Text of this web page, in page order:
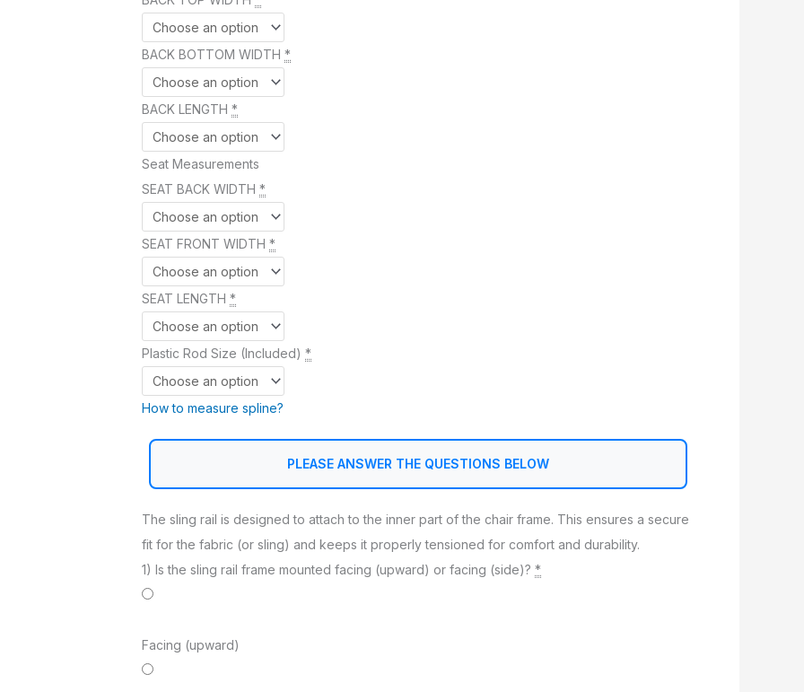
BACK BOTTOM WIDTH *
BACK LENGTH *
Seat Measurements
SEAT BACK WIDTH *
SEAT FRONT WIDTH *
SEAT LENGTH *
Plastic Rod Size (Included) *
How to measure spline?
PLEASE ANSWER THE QUESTIONS BELOW
The sling rail is designed to attach to the inner part of the chair frame. This ensures a secure
fit for the fabric (or sling) and keeps it properly tensioned for comfort and durability.
1) Is the sling rail frame mounted facing (upward) or facing (side)? *
Facing (upward)